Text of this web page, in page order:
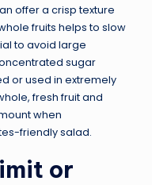
offer a crisp texture
fruits helps to slow
to avoid large
sugar
or used in extremely
fresh fruit and
when
friendly salad.
or